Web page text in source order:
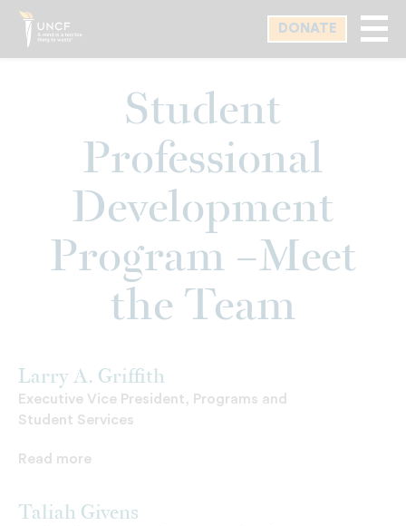
Skip
main
DONATE
Student
Professional
Development
Program –Meet
the Team
Larry A. Griffith
Executive Vice President, Programs and
Student Services
Read more
Taliah Givens